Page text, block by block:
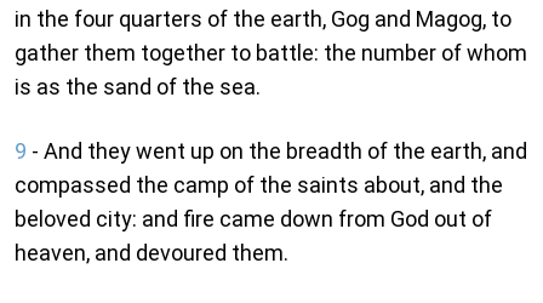
in the four quarters of the earth, Gog and Magog, to
gather them together to battle: the number of whom
is as the sand of the sea.
9 - And they went up on the breadth of the earth, and
compassed the camp of the saints about, and the
beloved city: and fire came down from God out of
heaven, and devoured them.